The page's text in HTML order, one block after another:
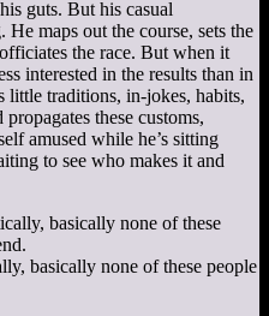
guts. But his casual
maps out the course, sets the
the race. But when it
interested in the results than in
little traditions, in-jokes, habits,
these customs,
amused while he’s sitting
to see who makes it and
basically none of these people